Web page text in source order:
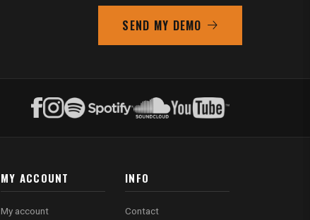
SEND MY DEMO
MY ACCOUNT
My account
INFO
Contact